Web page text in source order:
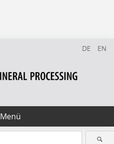
DE EN
Menü